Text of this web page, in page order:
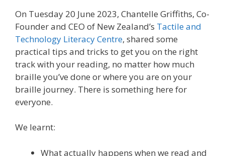
On Tuesday 20 June 2023, Chantelle Griffiths, Co-
Founder and CEO of New Zealand’s Tactile and
Technology Literacy Centre, shared some
practical tips and tricks to get you on the right
track with your reading, no matter how much
braille you’ve done or where you are on your
braille journey. There is something here for
everyone.
We learnt:
What actually happens when we read and